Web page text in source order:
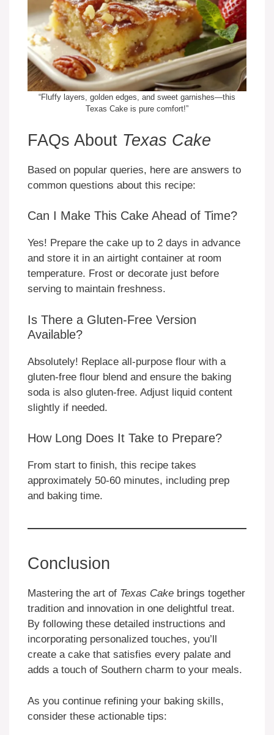
“Fluffy layers, golden edges, and sweet garnishes—this
Texas Cake is pure comfort!”
FAQs About Texas Cake
Based on popular queries, here are answers to
common questions about this recipe:
Can I Make This Cake Ahead of Time?
Yes! Prepare the cake up to 2 days in advance
and store it in an airtight container at room
temperature. Frost or decorate just before
serving to maintain freshness.
Is There a Gluten-Free Version
Available?
Absolutely! Replace all-purpose flour with a
gluten-free flour blend and ensure the baking
soda is also gluten-free. Adjust liquid content
slightly if needed.
How Long Does It Take to Prepare?
From start to finish, this recipe takes
approximately 50-60 minutes, including prep
and baking time.
Conclusion
Mastering the art of Texas Cake brings together
tradition and innovation in one delightful treat.
By following these detailed instructions and
incorporating personalized touches, you’ll
create a cake that satisfies every palate and
adds a touch of Southern charm to your meals.
As you continue refining your baking skills,
consider these actionable tips: